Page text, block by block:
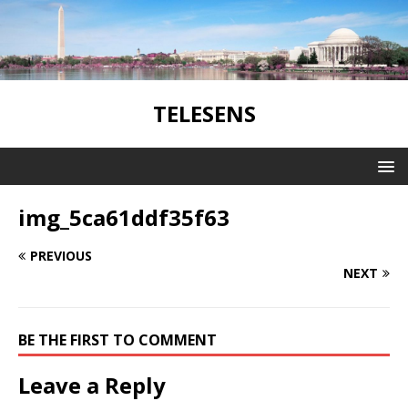
TELESENS
img_5ca61ddf35f63
PREVIOUS
NEXT
BE THE FIRST TO COMMENT
Leave a Reply